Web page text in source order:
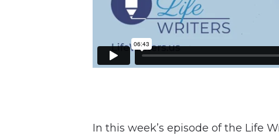
In this week’s episode of the Life